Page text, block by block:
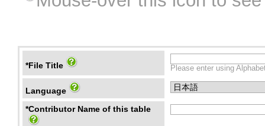
*File Title Please enter using
Language
*Contributor Name of this table